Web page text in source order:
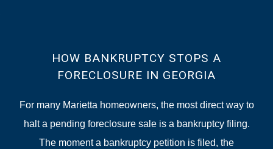
HOW BANKRUPTCY STOPS A
FORECLOSURE IN GEORGIA
For many Marietta homeowners, the most direct way to
halt a pending foreclosure sale is a bankruptcy filing.
The moment a bankruptcy petition is filed, the